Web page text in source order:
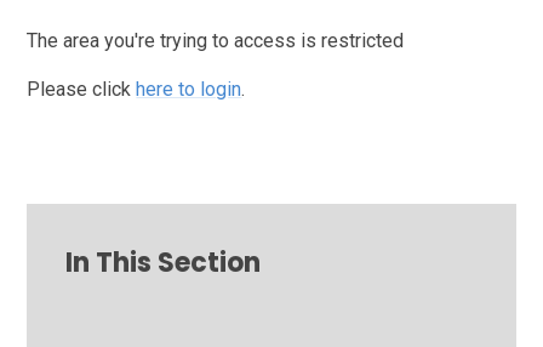
The area you're trying to access is restricted
Please click here to login.
In This Section